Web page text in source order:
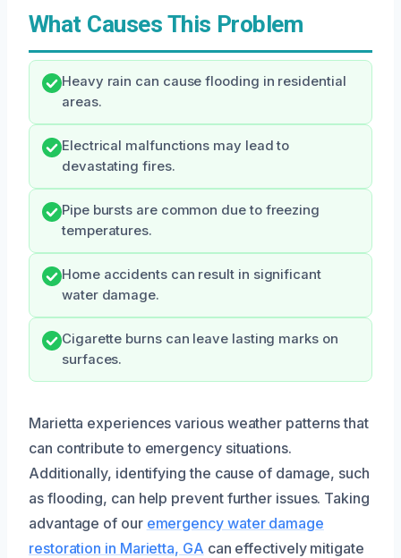
What Causes This Problem
Heavy rain can cause flooding in residential
areas.
Electrical malfunctions may lead to
devastating fires.
Pipe bursts are common due to freezing
temperatures.
Home accidents can result in significant
water damage.
Cigarette burns can leave lasting marks on
surfaces.
Marietta experiences various weather patterns that
can contribute to emergency situations.
Additionally, identifying the cause of damage, such
as flooding, can help prevent further issues. Taking
advantage of our emergency water damage
restoration in Marietta, GA can effectively mitigate